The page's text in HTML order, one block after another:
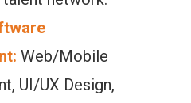
Web/Mobile
UI/UX Design,